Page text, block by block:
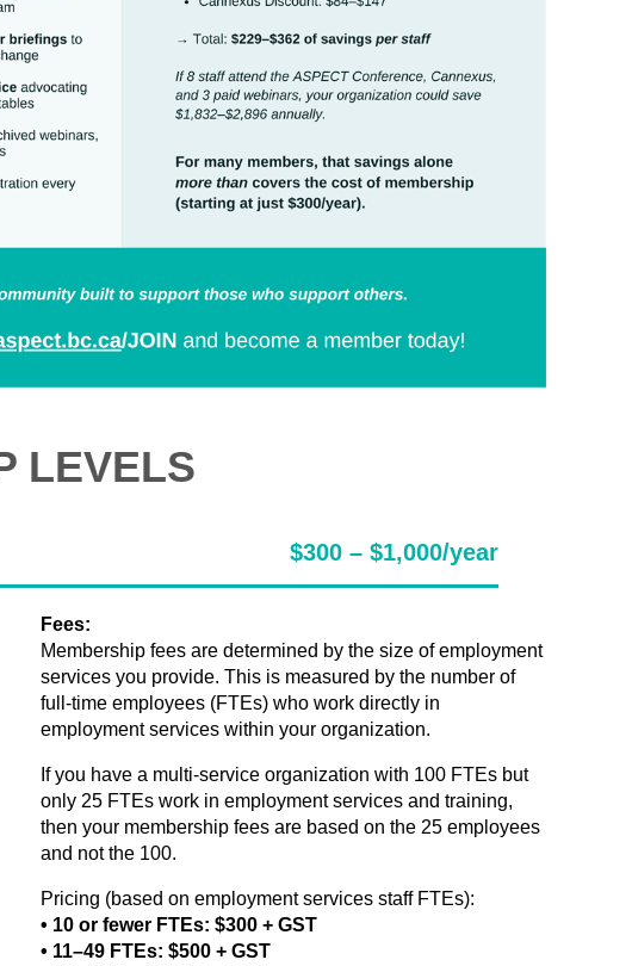
LEVELS
$300 – $1,000/year
Fees:
Membership fees are determined by the size of employment
services you provide. This is measured by the number of
full-time employees (FTEs) who work directly in
employment services within your organization.
If you have a multi-service organization with 100 FTEs but
only 25 FTEs work in employment services and training,
then your membership fees are based on the 25 employees
and not the 100.
Pricing (based on employment services staff FTEs):
• 10 or fewer FTEs: $300 + GST
• 11–49 FTEs: $500 + GST